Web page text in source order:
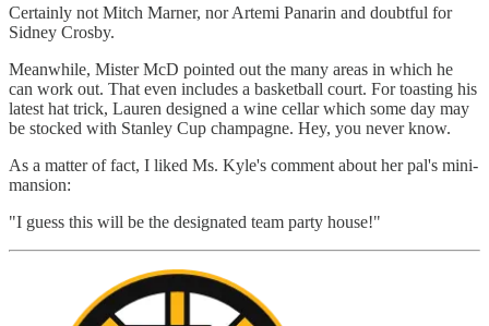
Certainly not Mitch Marner, nor Artemi Panarin and doubtful for
Sidney Crosby.
Meanwhile, Mister McD pointed out the many areas in which he
can work out. That even includes a basketball court. For toasting his
latest hat trick, Lauren designed a wine cellar which some day may
be stocked with Stanley Cup champagne. Hey, you never know.
As a matter of fact, I liked Ms. Kyle's comment about her pal's mini-
mansion:
"I guess this will be the designated team party house!"